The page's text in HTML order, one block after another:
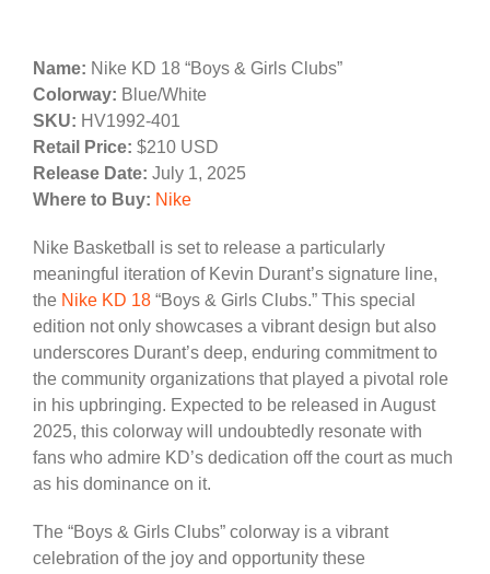
Name: Nike KD 18 “Boys & Girls Clubs”
Colorway: Blue/White
SKU: HV1992-401
Retail Price: $210 USD
Release Date: July 1, 2025
Where to Buy: Nike
Nike Basketball is set to release a particularly
meaningful iteration of Kevin Durant’s signature line,
the Nike KD 18 “Boys & Girls Clubs.” This special
edition not only showcases a vibrant design but also
underscores Durant’s deep, enduring commitment to
the community organizations that played a pivotal role
in his upbringing. Expected to be released in August
2025, this colorway will undoubtedly resonate with
fans who admire KD’s dedication off the court as much
as his dominance on it.
The “Boys & Girls Clubs” colorway is a vibrant
celebration of the joy and opportunity these